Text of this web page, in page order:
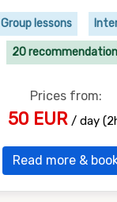
Group lessons
20
Prices from:
50 EUR / day
Read more &